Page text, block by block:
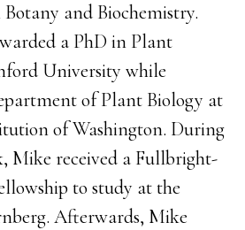
and Biochemistry.
a PhD in Plant
University while
of Plant Biology at
of Washington. During
Mike received a Fullbright-
to study at the
Afterwards, Mike